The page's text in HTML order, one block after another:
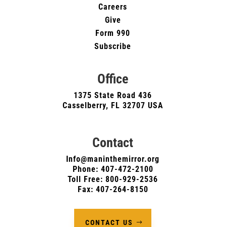
Careers
Give
Form 990
Subscribe
Office
1375 State Road 436
Casselberry, FL 32707 USA
Contact
Info@maninthemirror.org
Phone: 407-472-2100
Toll Free: 800-929-2536
Fax: 407-264-8150
CONTACT US